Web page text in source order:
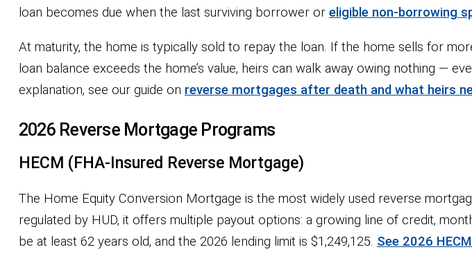
loan becomes due when the last surviving borrower or eligible non-borrowing
At maturity, the home is typically sold to repay the loan. If the home sells for
loan balance exceeds the home’s value, heirs can walk away owing nothing —
explanation, see our guide on reverse mortgages after death and what heirs
2026 Reverse Mortgage Programs
HECM (FHA-Insured Reverse Mortgage)
The Home Equity Conversion Mortgage is the most widely used reverse
regulated by HUD, it offers multiple payout options: a growing line of credit,
be at least 62 years old, and the 2026 lending limit is $1,249,125. See 2026